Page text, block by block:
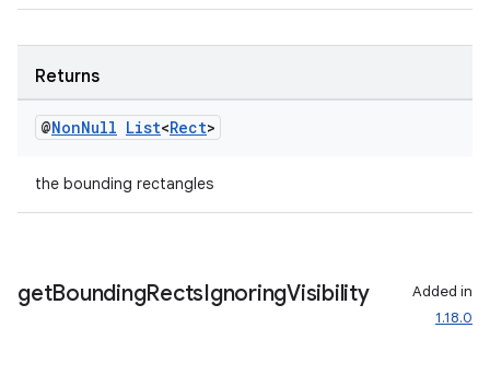
Returns
@NonNull List<Rect>
the bounding rectangles
getBoundingRectsIgnoringVisibility
Added in
1.18.0